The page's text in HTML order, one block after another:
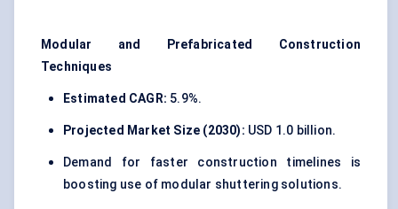
Modular and Prefabricated Construction
Techniques
Estimated CAGR: 5.9%.
Projected Market Size (2030): USD 1.0 billion.
Demand for faster construction timelines is
boosting use of modular shuttering solutions.